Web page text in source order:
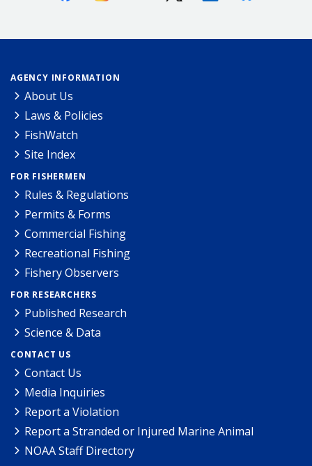
AGENCY INFORMATION
About Us
Laws & Policies
FishWatch
Site Index
FOR FISHERMEN
Rules & Regulations
Permits & Forms
Commercial Fishing
Recreational Fishing
Fishery Observers
FOR RESEARCHERS
Published Research
Science & Data
CONTACT US
Contact Us
Media Inquiries
Report a Violation
Report a Stranded or Injured Marine Animal
NOAA Staff Directory